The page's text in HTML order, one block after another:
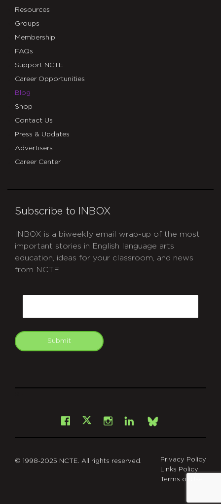
Resources
Groups
Membership
FAQs
Support NCTE
Career Opportunities
Blog
Shop
Contact Us
Press & Updates
Advertisers
Career Center
Subscribe to INBOX
INBOX is a biweekly email wrap-up of the most
important stories in English language arts
education, ideas for your classroom, and news
from NCTE.
Submit
Facebook
X Instagram
LinkedInBsky
© 1998-2025 NCTE. All rights reserved.
Privacy Policy
Links Policy
Terms of Use